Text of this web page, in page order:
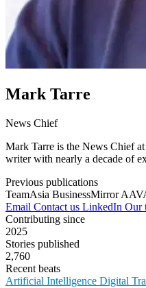
Mark Tarre
News Chief
Mark Tarre is the News Chief
writer with nearly a decade of
Previous publications
TeamAsia BusinessMirror
Email Contact us LinkedIn Our
Contributing since
2025
Stories published
2,760
Recent beats
Artificial Intelligence Digital